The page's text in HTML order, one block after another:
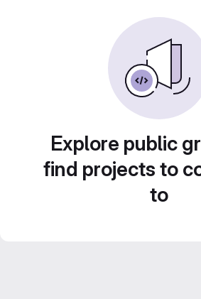
Explore public
find projects to
to